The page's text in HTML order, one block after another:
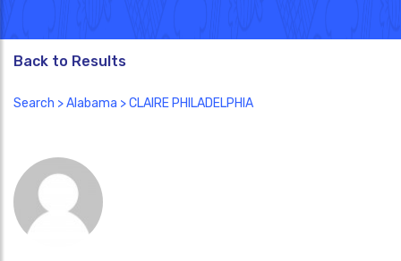
Back to Results
Search >Alabama > CLAIRE PHILADELPHIA